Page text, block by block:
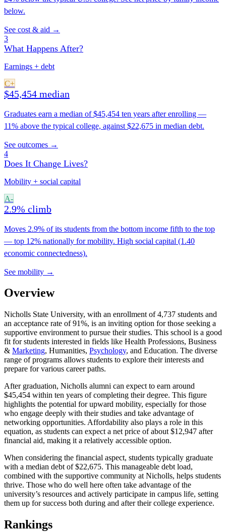
below.
See cost & aid →
3
What Happens After?
Earnings + debt
C+
$45,454 median
Graduates earn a median of $45,454 ten years after enrolling —
11% above the typical college, against $22,675 in median debt.
See outcomes →
4
Does It Change Lives?
Mobility + social capital
A-
2.9% climb
Moves 2.9% of its students from the bottom income fifth to the top
— top 12% nationally for mobility. High social capital (1.40
economic connectedness).
See mobility →
Overview
Nicholls State University, with an enrollment of 4,737 students and
an acceptance rate of 91%, is an inviting option for those seeking a
supportive environment to pursue their studies. This school is a good
fit for students interested in fields like Health Professions, Business
& Marketing, Humanities, Psychology, and Education. The diverse
range of programs allows students to explore their interests and
prepare for various career paths.
After graduation, Nicholls alumni can expect to earn around
$45,454 within ten years of completing their degree. This figure
highlights the potential for upward mobility, especially for those
who engage deeply with their studies and take advantage of
networking opportunities. Affordability also plays a role in this
equation, as students can expect a net price of about $12,947 after
financial aid, making it a relatively accessible option.
When considering the financial aspect, students typically graduate
with a median debt of $22,675. This manageable debt load,
combined with the supportive community at Nicholls, helps students
thrive. Those who do well here often take advantage of the
university’s resources and actively participate in campus life, setting
them up for success both during and after their college experience.
Rankings